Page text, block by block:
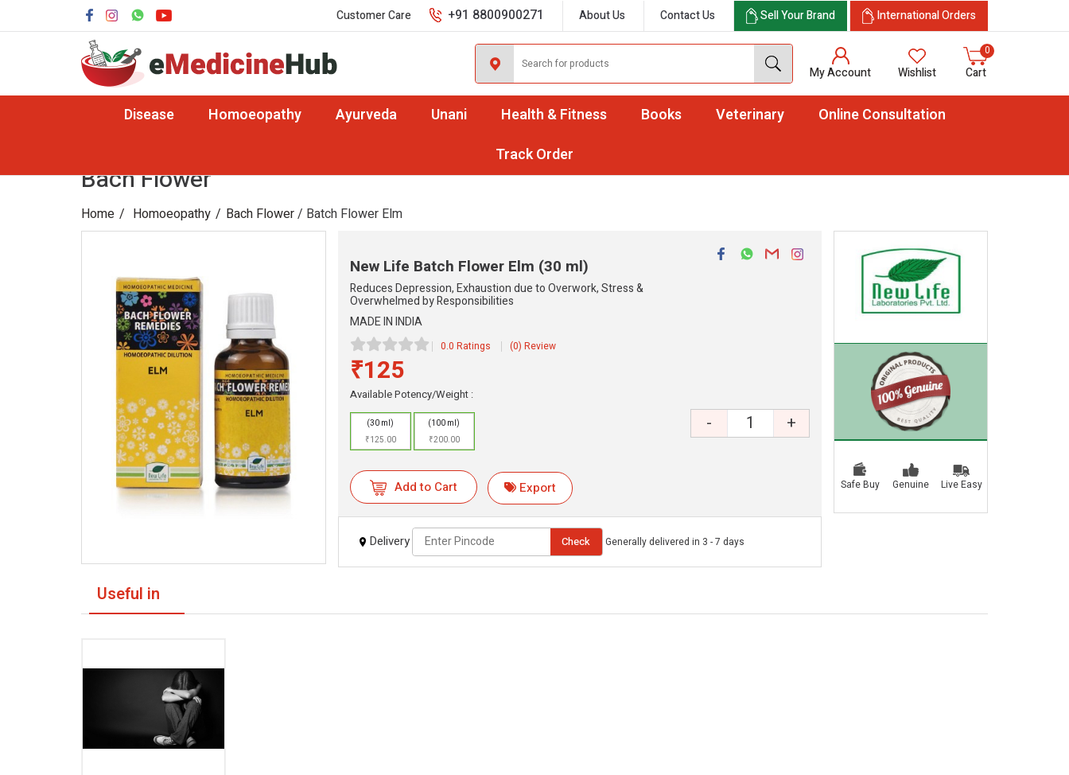
Customer Care +91 8800900271 About Us Contact Us Sell Your Brand International Orders
My Account Wishlist
0
Cart
Disease Homoeopathy Ayurveda Unani Health & Fitness Books Veterinary
Online Consultation
Track Order
Bach Flower
Home Homoeopathy Bach Flower/ Batch Flower Elm
New Life Batch Flower Elm (30 ml)
Reduces Depression, Exhaustion due to Overwork, Stress &
Overwhelmed by Responsibilities
MADE IN INDIA
0.0 Ratings (0) Review
₹125
Available Potency/Weight :
(30 ml)
₹125.00
(100 ml)
₹200.00
- +
Add to Cart Export
Delivery Check Generally delivered in 3 - 7 days
Safe Buy Genuine Live Easy
Useful in